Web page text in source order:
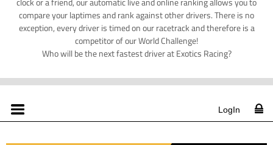
compare your laptimes and rank against other drivers. There is no
exception, every driver is timed on our racetrack and therefore is a
competitor of our World Challenge!
Who will be the next fastest driver at Exotics Racing?